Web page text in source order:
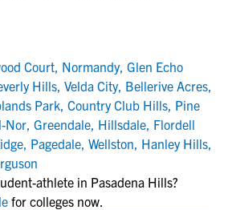
Court, Normandy, Glen Echo
Hills, Velda City, Bellerive Acres,
Park, Country Club Hills, Pine
Nor, Greendale, Hillsdale, Flordell
, Pagedale, Wellston, Hanley Hills,
athlete in Pasadena Hills?
for colleges now.